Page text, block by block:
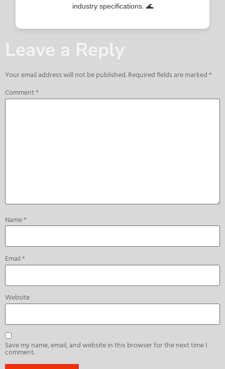
industry specifications. 🌊
Leave a Reply
Your email address will not be published.Required fields are marked*
Comment*
Name*
Email*
Website
Save my name, email, and website in this browser for the next time I
comment.